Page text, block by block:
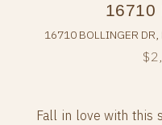
16710
16710 BOLLINGER
Fall in love with this